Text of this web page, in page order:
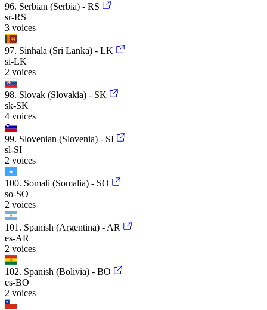
96. Serbian (Serbia) - RS
sr-RS
3 voices
97. Sinhala (Sri Lanka) - LK
si-LK
2 voices
98. Slovak (Slovakia) - SK
sk-SK
4 voices
99. Slovenian (Slovenia) - SI
sl-SI
2 voices
100. Somali (Somalia) - SO
so-SO
2 voices
101. Spanish (Argentina) - AR
es-AR
2 voices
102. Spanish (Bolivia) - BO
es-BO
2 voices